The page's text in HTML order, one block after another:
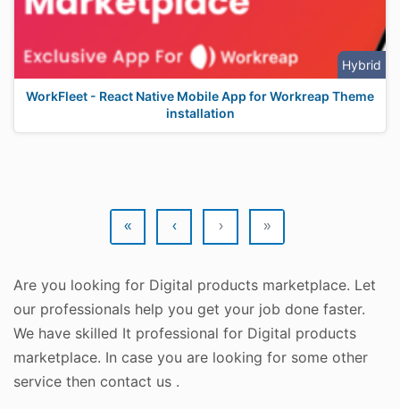
Hybrid
WorkFleet - React Native Mobile App for Workreap Theme
installation
« ‹ › »
Are you looking for Digital products marketplace. Let
our professionals help you get your job done faster.
We have skilled It professional for Digital products
marketplace. In case you are looking for some other
service then contact us .